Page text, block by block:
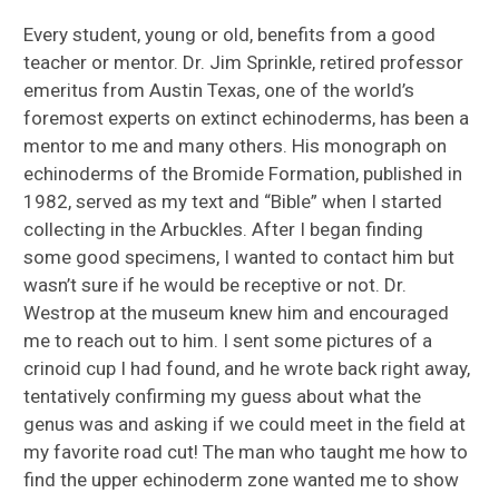
Every student, young or old, benefits from a good
teacher or mentor. Dr. Jim Sprinkle, retired professor
emeritus from Austin Texas, one of the world’s
foremost experts on extinct echinoderms, has been a
mentor to me and many others. His monograph on
echinoderms of the Bromide Formation, published in
1982, served as my text and “Bible” when I started
collecting in the Arbuckles. After I began finding
some good specimens, I wanted to contact him but
wasn’t sure if he would be receptive or not. Dr.
Westrop at the museum knew him and encouraged
me to reach out to him. I sent some pictures of a
crinoid cup I had found, and he wrote back right away,
tentatively confirming my guess about what the
genus was and asking if we could meet in the field at
my favorite road cut! The man who taught me how to
find the upper echinoderm zone wanted me to show